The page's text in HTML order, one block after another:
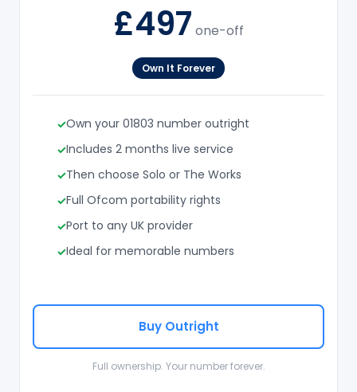
£497 one-off
Own It Forever
Own your 01803 number outright
Includes 2 months live service
Then choose Solo or The Works
Full Ofcom portability rights
Port to any UK provider
Ideal for memorable numbers
Buy Outright
Full ownership. Your number forever.